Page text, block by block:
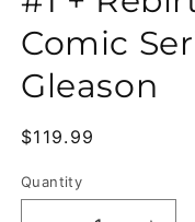
Comic
Gleason
Regular price
$119.99
Quantity
Quantity